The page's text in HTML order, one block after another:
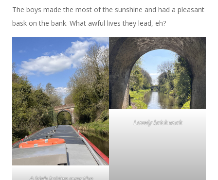
The boys made the most of the sunshine and had a pleasant
bask on the bank. What awful lives they lead, eh?
Lovely brickwork